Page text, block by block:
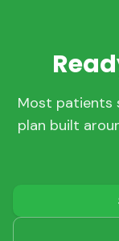
Most patients
plan built